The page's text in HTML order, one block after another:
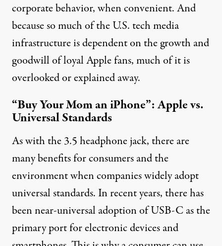
corporate behavior, when convenient. And
because so much of the U.S. tech media
infrastructure is dependent on the growth and
goodwill of loyal Apple fans, much of it is
overlooked or explained away.
“Buy Your Mom an iPhone”: Apple vs.
Universal Standards
As with the 3.5 headphone jack, there are
many benefits for consumers and the
environment when companies widely adopt
universal standards. In recent years, there has
been near-universal adoption ofUSB-Cas the
primary port for electronic devices and